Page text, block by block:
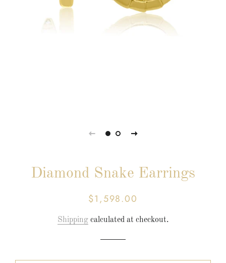
Diamond Snake Earrings
Regular
Sale
$1,598.00
Shipping calculated at checkout.